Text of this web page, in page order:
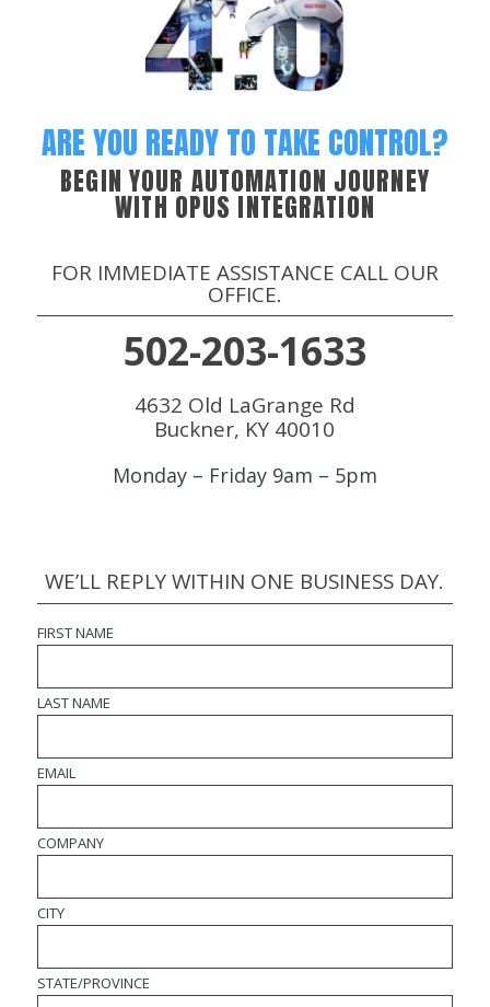
ARE YOU READY TO TAKE CONTROL?
BEGIN YOUR AUTOMATION JOURNEY
WITH OPUS INTEGRATION
FOR IMMEDIATE ASSISTANCE CALL OUR
OFFICE.
502-203-1633
4632 Old LaGrange Rd
Buckner, KY 40010
Monday – Friday 9am – 5pm
WE’LL REPLY WITHIN ONE BUSINESS DAY.
FIRST NAME
LAST NAME
EMAIL
COMPANY
CITY
STATE/PROVINCE